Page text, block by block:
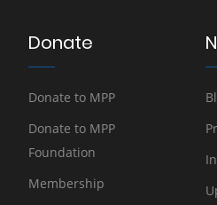
Donate
Donate to MPP
Donate to MPP
Foundation
Membership